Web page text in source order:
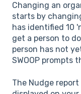
Changing an
starts by
has identified 10
get a person to
person has not
SWOOP prompts
The Nudge report